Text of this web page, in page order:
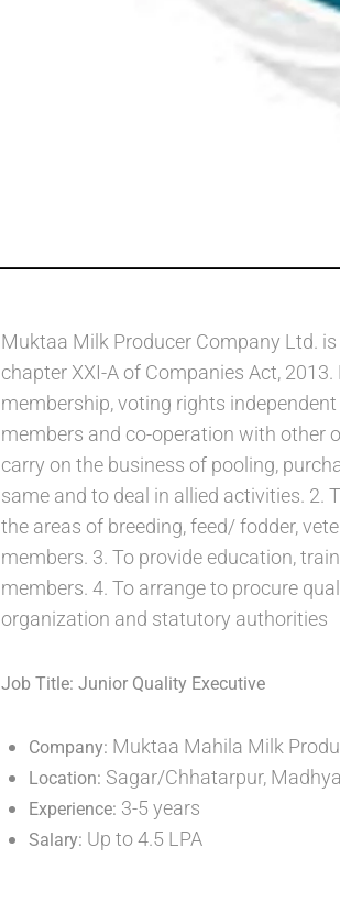
Muktaa Milk Producer Company Ltd.
chapter XXI-A of Companies Act,
membership, voting rights
members and co-operation with other
carry on the business of pooling,
same and to deal in allied activities. 2.
the areas of breeding, feed/ fodder,
members. 3. To provide education,
members. 4. To arrange to procure
organization and statutory authorities
Job Title: Junior Quality Executive
Company: Muktaa Mahila Milk
Location: Sagar/Chhatarpur,
Experience: 3-5 years
Salary: Up to 4.5 LPA